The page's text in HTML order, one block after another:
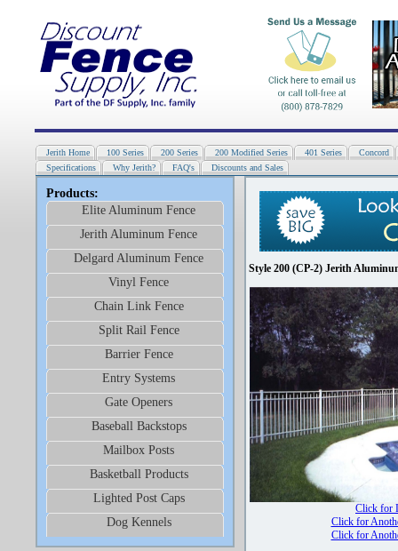
Jerith Home 100 Series 200 Series 200 Modified Series 401 Series
Concord
Specifications
Why Jerith? FAQ's Discounts and Sales
Products:
Elite Aluminum Fence
Jerith Aluminum Fence
Delgard Aluminum Fence
Vinyl Fence
Chain Link Fence
Split Rail Fence
Barrier Fence
Entry Systems
Gate Openers
Baseball Backstops
Mailbox Posts
Basketball Products
Lighted Post Caps
Dog Kennels
Style 200 (CP-2) Jerith
Click for
Click for
Click for